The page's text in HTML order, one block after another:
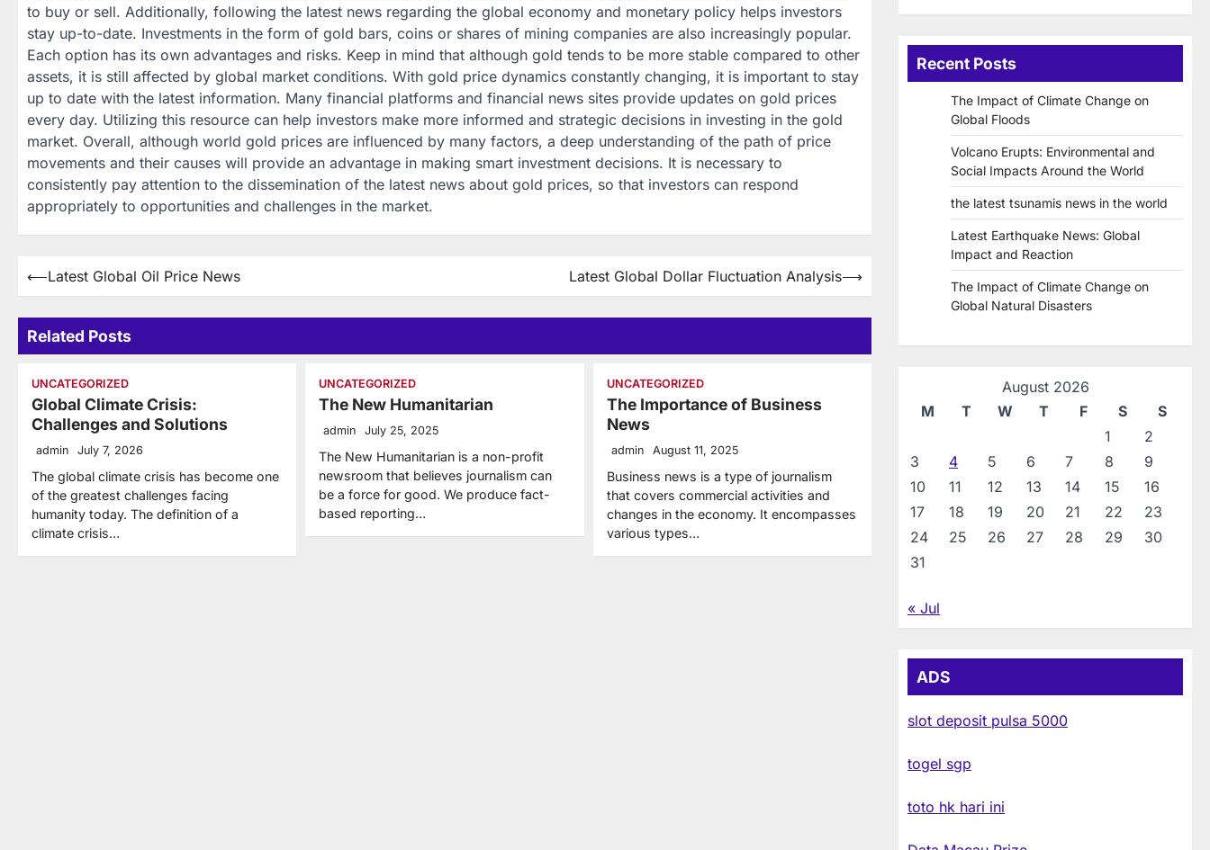
to buy or sell. Additionally, following the latest news regarding the global economy and monetary policy helps investors
stay up-to-date. Investments in the form of gold bars, coins or shares of mining companies are also increasingly popular.
Each option has its own advantages and risks. Keep in mind that although gold tends to be more stable compared to other
assets, it is still affected by global market conditions. With gold price dynamics constantly changing, it is important to stay
up to date with the latest information. Many financial platforms and financial news sites provide updates on gold prices
every day. Utilizing this resource can help investors make more informed and strategic decisions in investing in the gold
market. Overall, although world gold prices are influenced by many factors, a deep understanding of the path of price
movements and their causes will provide an advantage in making smart investment decisions. It is necessary to
consistently pay attention to the dissemination of the latest news about gold prices, so that investors can respond
appropriately to opportunities and challenges in the market.
Post
⟵Latest Global Oil Price News Latest Global Dollar Fluctuation Analysis⟶
Related Posts
UNCATEGORIZED
Global Climate Crisis:
Challenges and Solutions
admin July 7, 2026
The global climate crisis has become one
of the greatest challenges facing
humanity today. The definition of a
climate crisis…
UNCATEGORIZED
The New Humanitarian
admin July 25, 2025
The New Humanitarian is a non-profit
newsroom that believes journalism can
be a force for good. We produce fact-
based reporting…
UNCATEGORIZED
The Importance of Business
News
admin August 11, 2025
Business news is a type of journalism
that covers commercial activities and
changes in the economy. It encompasses
various types…
Recent Posts
The Impact of Climate Change on
Global Floods
Volcano Erupts: Environmental and
Social Impacts Around the World
the latest tsunamis news in the world
Latest Earthquake News: Global
Impact and Reaction
The Impact of Climate Change on
Global Natural Disasters
August 2026
M
T W T F S
S
1
2
3
4 5 6 7 8
9
10
11 12 13 14 15
16
17
18 19 20 21 22
23
24
25 26 27 28 29
30
31
« Jul
ADS
slot deposit pulsa 5000
togel sgp
toto hk hari ini